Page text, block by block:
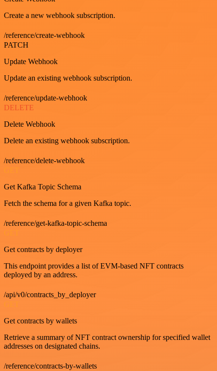
Create a new webhook subscription.
/reference/create-webhook
PATCH
Update Webhook
Update an existing webhook subscription.
/reference/update-webhook
DELETE
Delete Webhook
Delete an existing webhook subscription.
/reference/delete-webhook
Get Kafka Topic Schema
Fetch the schema for a given Kafka topic.
/reference/get-kafka-topic-schema
GET
Get contracts by deployer
This endpoint provides a list of EVM-based NFT contracts
deployed by an address.
/api/v0/contracts_by_deployer
GET
Get contracts by wallets
Retrieve a summary of NFT contract ownership for specified wallet
addresses on designated chains.
/reference/contracts-by-wallets